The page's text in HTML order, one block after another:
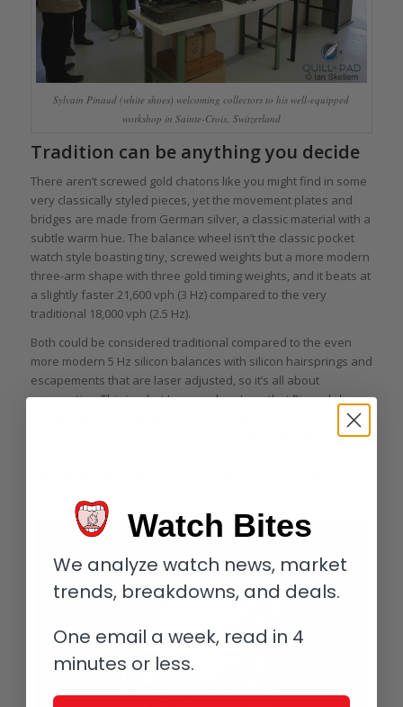
Sylvain Pinaud (white shoes) welcoming collectors to his well-equipped
workshop in Sainte-Croix, Switzerland
Tradition can be anything you decide
There aren’t screwed gold chatons like you might find in some
very classically styled pieces, yet the movement plates and
bridges are made from German silver, a classic material with a
subtle warm hue. The balance wheel isn’t the classic pocket
watch style boasting tiny, screwed weights but a more modern
three-arm shape with three gold timing weights, and it beats at
a slightly faster 21,600 vph (3 Hz) compared to the very
traditional 18,000 vph (2.5 Hz).
Both could be considered traditional compared to the even
more modern 5 Hz silicon balances with silicon hairsprings and
escapements that are laser adjusted, so it’s all about
perspective. This is what I mean when I say that Pinaud chose
Watch Bites
We analyze watch news, market
trends, breakdowns, and deals.
One email a week, read in 4
minutes or less.